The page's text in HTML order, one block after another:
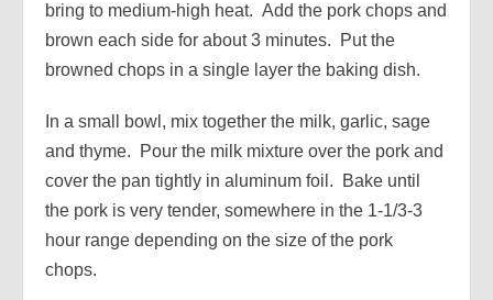
bring to medium-high heat. Add the pork chops and
brown each side for about 3 minutes. Put the
browned chops in a single layer the baking dish.
In a small bowl, mix together the milk, garlic, sage
and thyme. Pour the milk mixture over the pork and
cover the pan tightly in aluminum foil. Bake until
the pork is very tender, somewhere in the 1-1/3-3
hour range depending on the size of the pork
chops.